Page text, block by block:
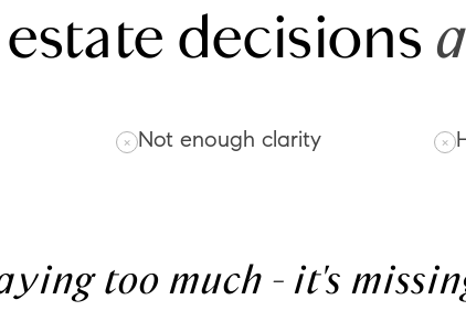
decisions
Not enough clarity
too much - it's